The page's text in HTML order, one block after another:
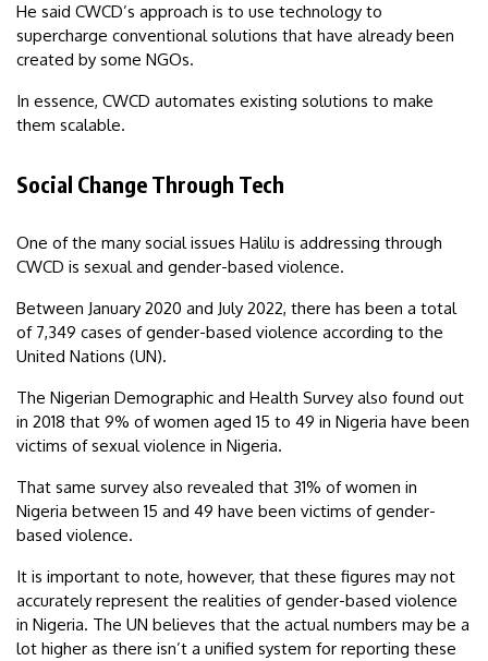
He said CWCD’s approach is to use technology to
supercharge conventional solutions that have already been
created by some NGOs.
In essence, CWCD automates existing solutions to make
them scalable.
Social Change Through Tech
One of the many social issues Halilu is addressing through
CWCD is sexual and gender-based violence.
Between January 2020 and July 2022, there has been a total
of 7,349 cases of gender-based violence according to the
United Nations (UN).
The Nigerian Demographic and Health Survey also found out
in 2018 that 9% of women aged 15 to 49 in Nigeria have been
victims of sexual violence in Nigeria.
That same survey also revealed that 31% of women in
Nigeria between 15 and 49 have been victims of gender-
based violence.
It is important to note, however, that these figures may not
accurately represent the realities of gender-based violence
in Nigeria. The UN believes that the actual numbers may be a
lot higher as there isn’t a unified system for reporting these